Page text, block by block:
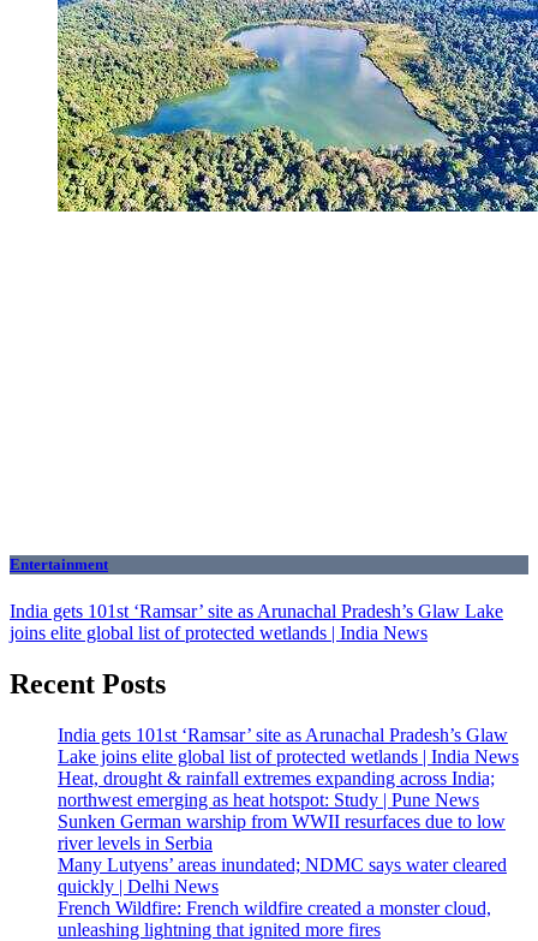
Entertainment
India gets 101st ‘Ramsar’ site as Arunachal Pradesh’s Glaw Lake
joins elite global list of protected wetlands | India News
Recent Posts
India gets 101st ‘Ramsar’ site as Arunachal Pradesh’s Glaw
Lake joins elite global list of protected wetlands | India News
Heat, drought & rainfall extremes expanding across India;
northwest emerging as heat hotspot: Study | Pune News
Sunken German warship from WWII resurfaces due to low
river levels in Serbia
Many Lutyens’ areas inundated; NDMC says water cleared
quickly | Delhi News
French Wildfire: French wildfire created a monster cloud,
unleashing lightning that ignited more fires